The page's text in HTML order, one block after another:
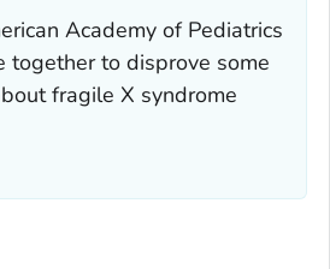
Academy of Pediatrics
together to disprove some
fragile X syndrome